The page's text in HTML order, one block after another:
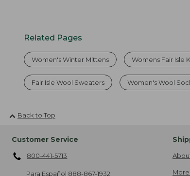
Related Pages
Women's Winter Mittens Womens Fair Isle
Fair Isle Wool Sweaters Women's Wool
Back to Top
Customer Service
800-441-5713
Para Español 888-867-1932